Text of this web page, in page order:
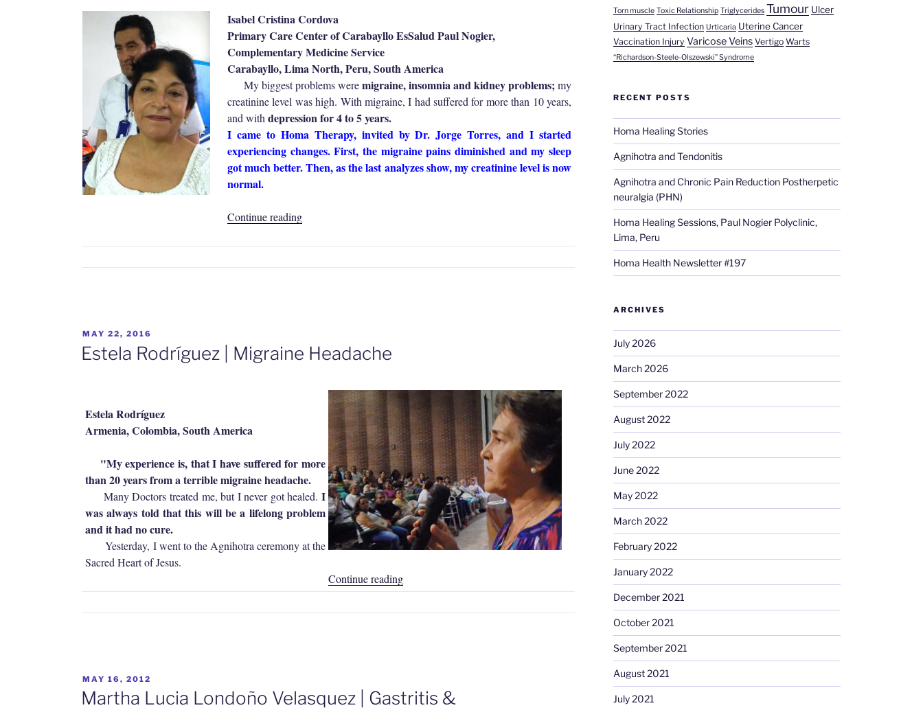
Isabel Cristina Cordova
Primary Care Center of Carabayllo EsSalud Paul Nogier,
Complementary Medicine Service
Carabayllo, Lima North, Peru, South America
My biggest problems weremigraine, insomnia and kidney problems;my
creatinine level was high. With migraine, I had suffered for more than 10 years,
and withdepression for 4 to 5 years.
I came to Homa Therapy, invited by Dr. Jorge Torres, and I started
experiencing changes. First, the migraine pains diminished and my sleep
got much better. Then, as the last analyzes show, my creatinine level is now
normal.
Continue reading“Isabel
Cordova
|
Problems”
POSTED
ON
MAY 22, 2016
Estela Rodríguez | Migraine Headache
Estela Rodríguez
Armenia, Colombia,South America
"My experience is, that I have suffered for more
than 20 years from a terrible migraine headache.
Many Doctors treated me, but I never got healed. I
was always told that this will be a lifelong problem
and it had no cure.
Yesterday, I went to the Agnihotra ceremony at the
Sacred Heart of Jesus.
Continue reading“Estela
Rodríguez
|
POSTED
ON
MAY 16, 2012
Martha Lucia Londoño Velasquez | Gastritis &
Torn muscle Toxic Relationship Triglycerides Tumour Ulcer
Urinary Tract Infection Urticaria Uterine Cancer
Vaccination Injury Varicose Veins Vertigo Warts
“Richardson-Steele-Olszewski” Syndrome
RECENT POSTS
Homa Healing Stories
Agnihotra and Tendonitis
Agnihotra and Chronic Pain Reduction Postherpetic
neuralgia (PHN)
Homa Healing Sessions, Paul Nogier Polyclinic,
Lima, Peru
Homa Health Newsletter #197
ARCHIVES
July 2026
March 2026
September 2022
August 2022
July 2022
June 2022
May 2022
March 2022
February 2022
January 2022
December 2021
October 2021
September 2021
August 2021
July 2021